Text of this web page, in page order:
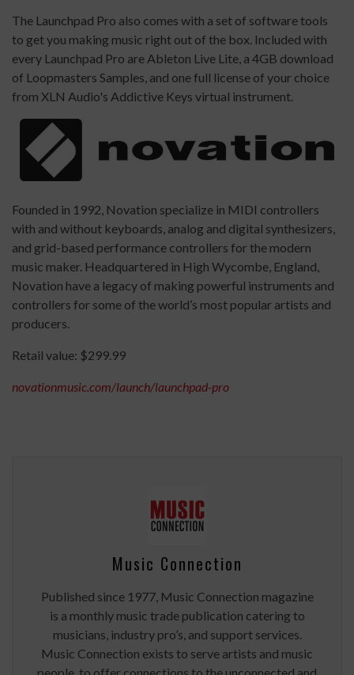
The Launchpad Pro also comes with a set of software tools
to get you making music right out of the box. Included with
every Launchpad Pro are Ableton Live Lite, a 4GB download
of Loopmasters Samples, and one full license of your choice
from XLN Audio's Addictive Keys virtual instrument.
Founded in 1992, Novation specialize in MIDI controllers
with and without keyboards, analog and digital synthesizers,
and grid-based performance controllers for the modern
music maker. Headquartered in High Wycombe, England,
Novation have a legacy of making powerful instruments and
controllers for some of the world’s most popular artists and
producers.
Retail value: $299.99
novationmusic.com/launch/launchpad-pro
Music Connection
Published since 1977, Music Connection magazine
is a monthly music trade publication catering to
musicians, industry pro’s, and support services.
Music Connection exists to serve artists and music